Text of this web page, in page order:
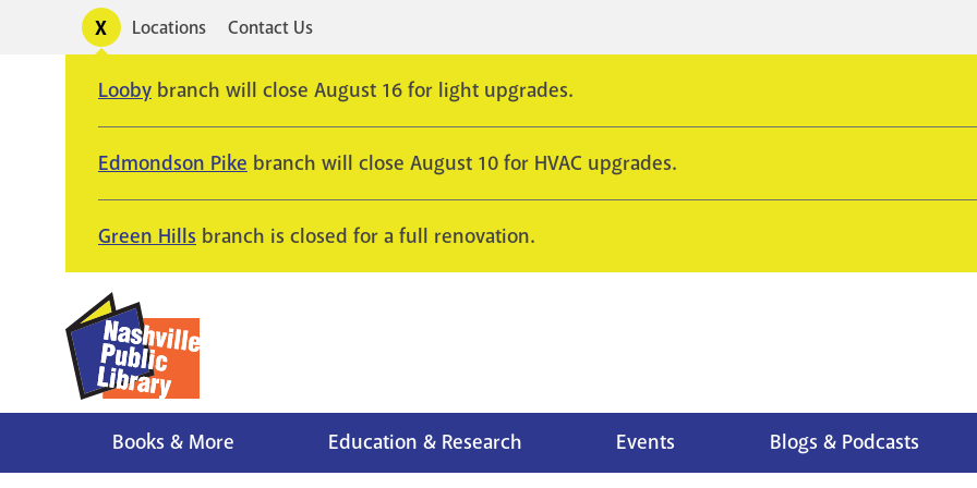
Toggle
alertsUtility
Locations Contact Us
Looby branch will close August 16 for light upgrades.
Edmondson Pike branch will close August 10 for HVAC upgrades.
Green Hills branch is closed for a full renovation.
Books & More Education & Research Events Blogs & Podcasts